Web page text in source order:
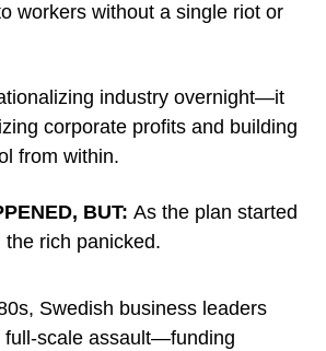
workers without a single riot or
industry overnight—it
corporate profits and building
from within.
BUT: As the plan started
rich panicked.
Swedish business leaders
full-scale assault—funding